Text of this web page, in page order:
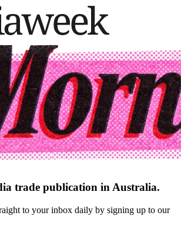
trade publication in Australia.
to your inbox daily by signing up to our